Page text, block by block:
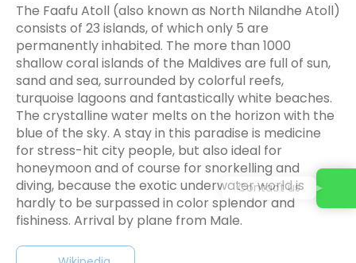
The Faafu Atoll (also known as North Nilandhe Atoll)
consists of 23 islands, of which only 5 are
permanently inhabited. The more than 1000
shallow coral islands of the Maldives are full of sun,
sand and sea, surrounded by colorful reefs,
turquoise lagoons and fantastically white beaches.
The crystalline water melts on the horizon with the
blue of the sky. A stay in this paradise is medicine
for stress-hit city people, but also ideal for
honeymoon and of course for snorkelling and
diving, because the exotic underwater world is
hardly to be surpassed in color splendor and
fishiness. Arrival by plane from Male.
Contact us